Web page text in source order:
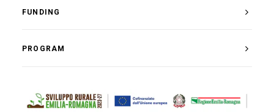
FUNDING
PROGRAM